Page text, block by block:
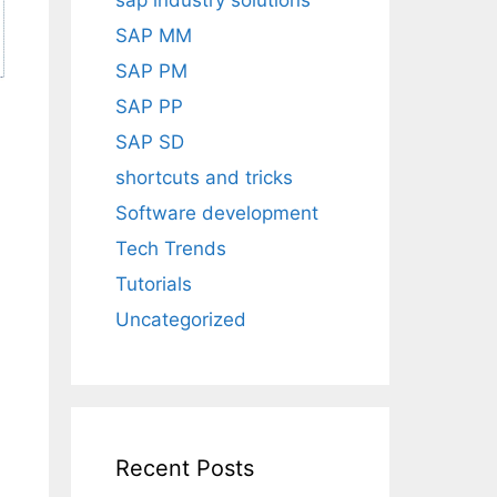
SAP MM
SAP PM
SAP PP
SAP SD
shortcuts and tricks
Software development
Tech Trends
Tutorials
Uncategorized
Recent Posts